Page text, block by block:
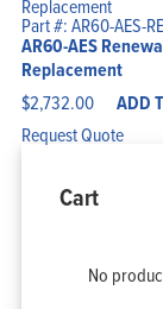
Part #: AR60-AES-
AR60-AES
Replacement
$2,732.00 ADD
Request Quote
Cart
No